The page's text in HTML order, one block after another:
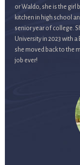
or Waldo, she is the girl
kitchen in high school
senior year of college.
University in 2023 with a
she moved back to the
job ever!